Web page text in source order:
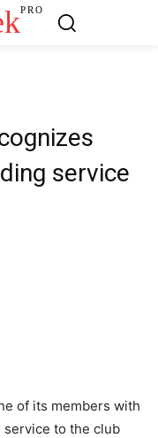
PRO
service
of its members with
service to the club